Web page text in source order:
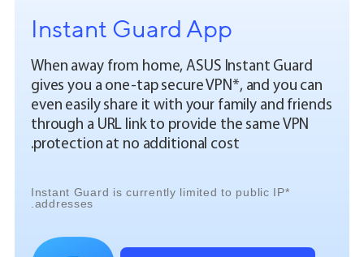
Instant Guard App
When away from home, ASUS Instant Guard
gives you a one-tap secure VPN*, and you can
even easily share it with your family and friends
through a URL link to provide the same VPN
protection at no additional cost.
*Instant Guard is currently limited to public IP
addresses.